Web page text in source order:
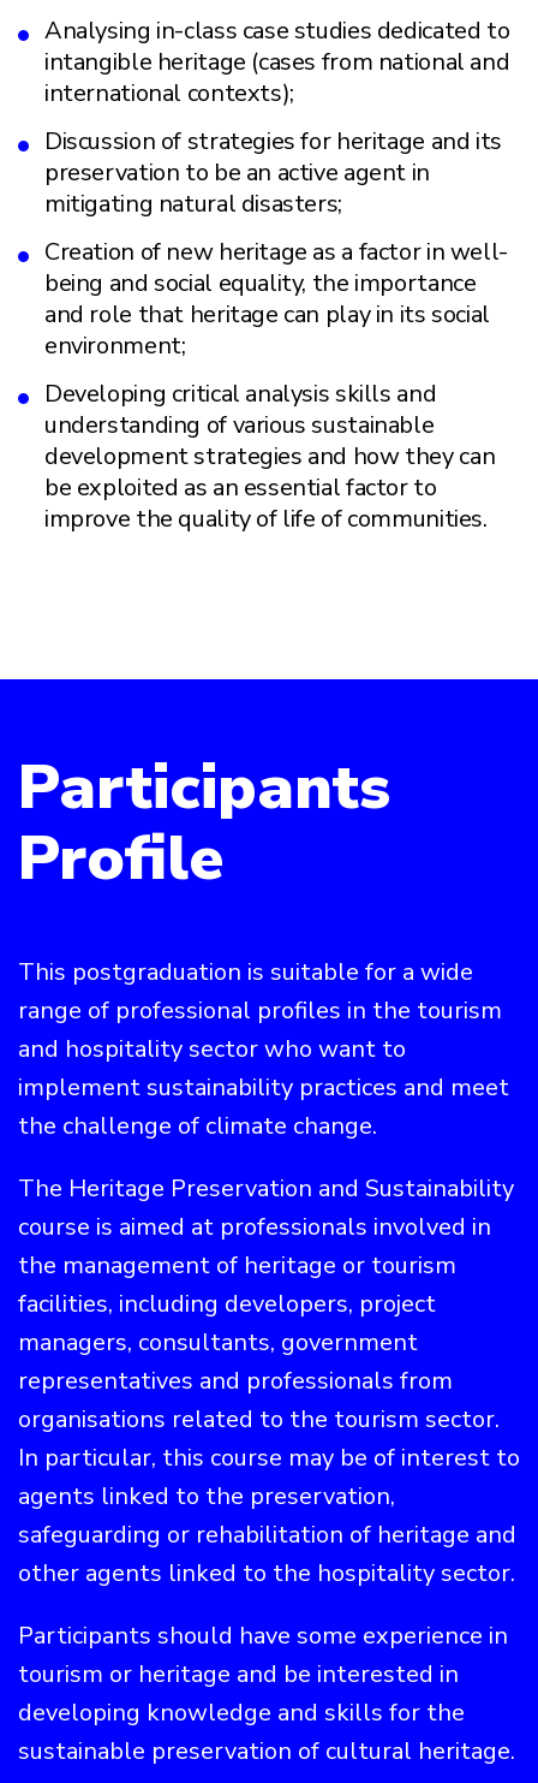
Analysing in-class case studies dedicated to
intangible heritage (cases from national and
international contexts);
Discussion of strategies for heritage and its
preservation to be an active agent in
mitigating natural disasters;
Creation of new heritage as a factor in well-
being and social equality, the importance
and role that heritage can play in its social
environment;
Developing critical analysis skills and
understanding of various sustainable
development strategies and how they can
be exploited as an essential factor to
improve the quality of life of communities.
Participants
Profile
This postgraduation is suitable for a wide
range of professional profiles in the tourism
and hospitality sector who want to
implement sustainability practices and meet
the challenge of climate change.
The Heritage Preservation and Sustainability
course is aimed at professionals involved in
the management of heritage or tourism
facilities, including developers, project
managers, consultants, government
representatives and professionals from
organisations related to the tourism sector.
In particular, this course may be of interest to
agents linked to the preservation,
safeguarding or rehabilitation of heritage and
other agents linked to the hospitality sector.
Participants should have some experience in
tourism or heritage and be interested in
developing knowledge and skills for the
sustainable preservation of cultural heritage.